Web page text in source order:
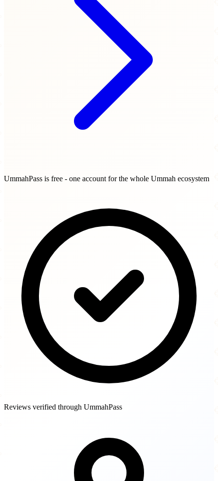
UmmahPass is free - one account for the whole Ummah ecosystem
Reviews verified through UmmahPass